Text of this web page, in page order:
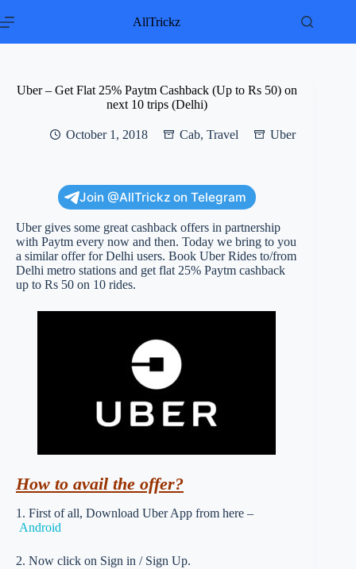
to
AllTrickz
Uber – Get Flat 25% Paytm Cashback (Up to Rs 50) on
next 10 trips (Delhi)
October 1, 2018 Cab, Travel Uber
Join @AllTrickz on Telegram
Uber gives some great cashback offers in partnership
with Paytm every now and then. Today we bring to you
a similar offer for Delhi users. Book Uber Rides to/from
Delhi metro stations and get flat 25% Paytm cashback
up to Rs 50 on 10 rides.
How to avail the offer?
1. First of all, Download Uber App from here –
Android
2. Now click on Sign in / Sign Up.